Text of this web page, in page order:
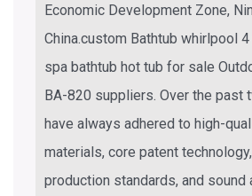
Economic Development Zone,
China.custom Bathtub whirlpool
spa bathtub hot tub for sale
BA-820 suppliers. Over the past
have always adhered to high-
materials, core patent
production standards, and